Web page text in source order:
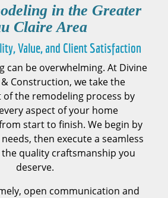
in the Greater
Claire Area
Value, and Client Satisfaction
can be overwhelming. At Divine
Construction, we take the
of the remodeling process by
aspect of your home
start to finish. We begin by
then execute a seamless
quality craftsmanship you
deserve.
open communication and